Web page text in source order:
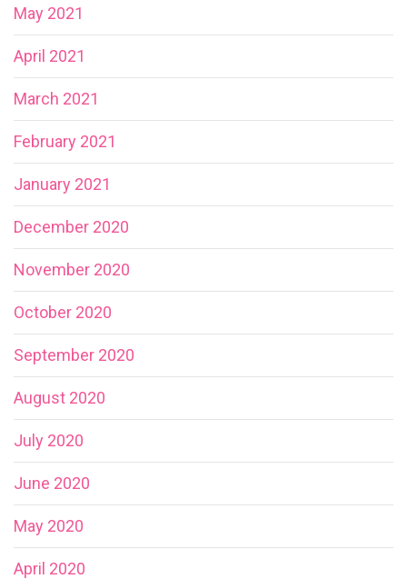
May 2021
April 2021
March 2021
February 2021
January 2021
December 2020
November 2020
October 2020
September 2020
August 2020
July 2020
June 2020
May 2020
April 2020